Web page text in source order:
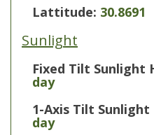
Lattitude: 30.8691
Sunlight
Fixed Tilt Sunlight
day
1-Axis Tilt Sunlight
day